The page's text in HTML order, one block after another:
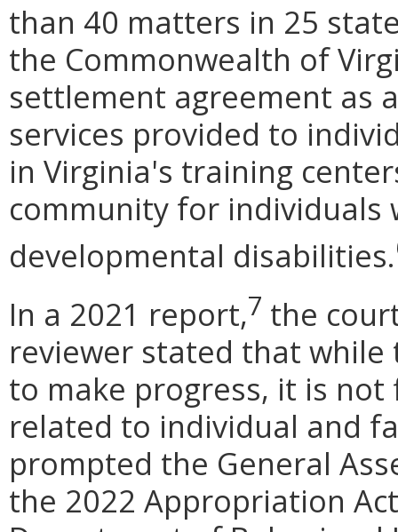
than 40 matters in 25
the Commonwealth of
settlement agreement as
services provided to
in Virginia's training
community for
developmental disabilities.
In a 2021 report,7 the
reviewer stated that
to make progress, it is
related to individual and
prompted the General
the 2022 Appropriation